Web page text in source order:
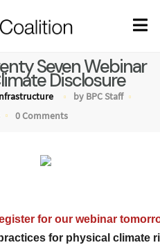
Seven Webinar
Disclosure
by BPC Staff
0 Comments
for our webinar
for physical climate